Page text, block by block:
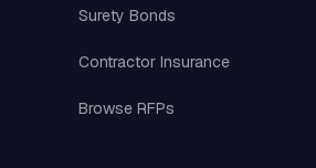
Surety Bonds
Contractor Insurance
Browse RFPs